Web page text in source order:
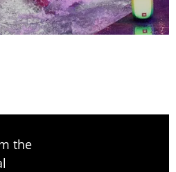
the